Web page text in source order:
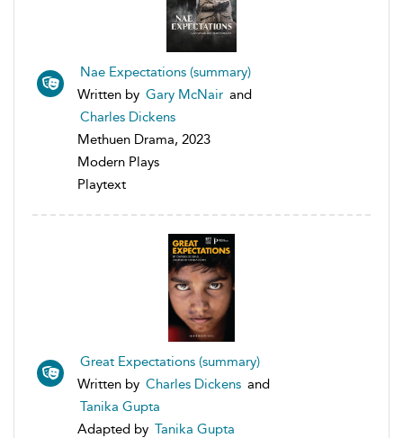
Nae Expectations (summary)
Written by Gary McNair and
Charles Dickens
Methuen Drama, 2023
Modern Plays
Playtext
Great Expectations (summary)
Written by Charles Dickens and
Tanika Gupta
Adapted by Tanika Gupta